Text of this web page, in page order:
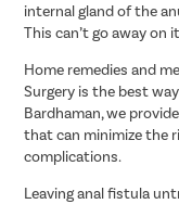
internal gland of the
This can’t go away on
Home remedies and
Surgery is the best
Bardhaman, we
that can minimize the
complications.
Leaving anal fistula